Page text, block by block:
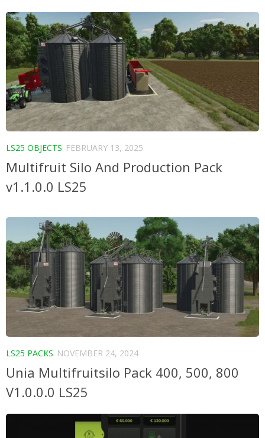
LS25 OBJECTS FEBRUARY 13, 2025
Multifruit Silo And Production Pack
v1.1.0.0 LS25
LS25 PACKS NOVEMBER 24, 2024
Unia Multifruitsilo Pack 400, 500, 800
V1.0.0.0 LS25